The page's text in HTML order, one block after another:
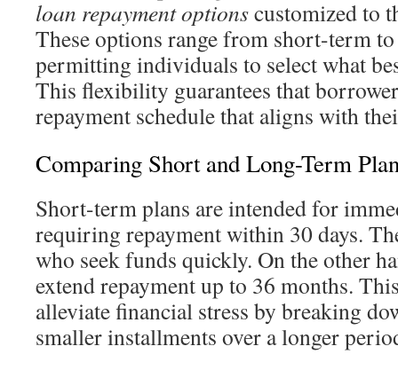
loan repayment optionscustomized to
These options range from short-term
permitting individuals to select what
This flexibility guarantees that
repayment schedule that aligns with
Comparing Short and Long-Term
Short-term plans are intended for
requiring repayment within 30 days.
who seek funds quickly. On the other
extend repayment up to 36 months.
alleviate financial stress by breaking
smaller installments over a longer